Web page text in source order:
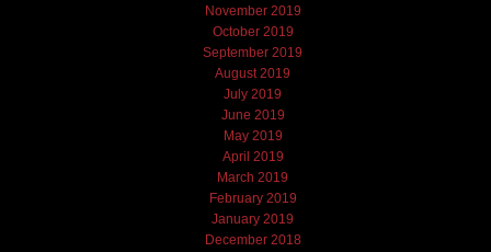
November 2019
October 2019
September 2019
August 2019
July 2019
June 2019
May 2019
April 2019
March 2019
February 2019
January 2019
December 2018